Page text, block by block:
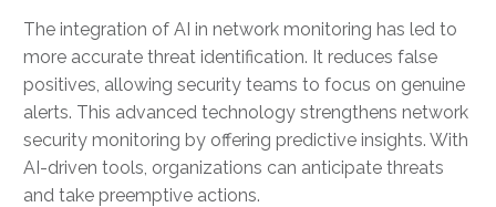
The integration of AI in network monitoring has led to
more accurate threat identification. It reduces false
positives, allowing security teams to focus on genuine
alerts. This advanced technology strengthens network
security monitoring by offering predictive insights. With
AI-driven tools, organizations can anticipate threats
and take preemptive actions.